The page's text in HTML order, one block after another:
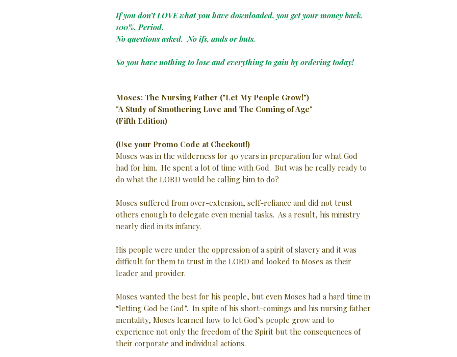
If you don’t LOVE what you have downloaded, you get your money back.
100%. Period.
No questions asked. No ifs, ands or buts.
So you have nothing to lose and everything to gain by ordering today!
Moses: The Nursing Father ("Let My People Grow!")
"A Study of Smothering Love and The Coming of Age"
(Fifth Edition)
(Use your Promo Code at Checkout!)
Moses was in the wilderness for 40 years in preparation for what God
had for him. He spent a lot of time with God. But was he really ready to
do what the LORD would be calling him to do?
Moses suffered from over-extension, self-reliance and did not trust
others enough to delegate even menial tasks. As a result, his ministry
nearly died in its infancy.
His people were under the oppression of a spirit of slavery and it was
difficult for them to trust in the LORD and looked to Moses as their
leader and provider.
Moses wanted the best for his people, but even Moses had a hard time in
“letting God be God”. In spite of his short-comings and his nursing father
mentality, Moses learned how to let God’s people grow and to
experience not only the freedom of the Spirit but the consequences of
their corporate and individual actions.